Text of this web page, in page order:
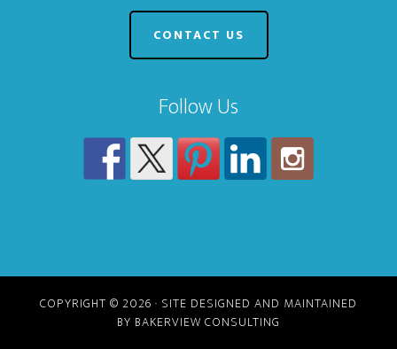
CONTACT US
Follow Us
COPYRIGHT © 2026 · SITE DESIGNED AND MAINTAINED
BY BAKERVIEW CONSULTING